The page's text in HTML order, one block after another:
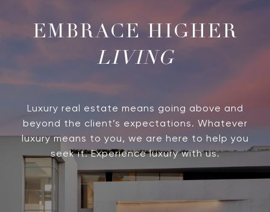
LIVING
Luxury real estate means going above and
beyond the client’s expectations. Whatever
luxury means to you, we are here to help you
seek it. Experience luxury with us.